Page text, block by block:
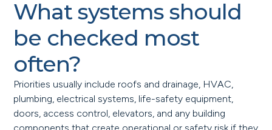
What systems should
be checked most
often?
Priorities usually include roofs and drainage, HVAC,
plumbing, electrical systems, life-safety equipment,
doors, access control, elevators, and any building